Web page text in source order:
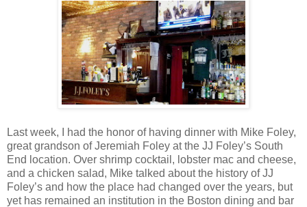
Last week, I had the honor of having dinner with Mike Foley,
great grandson of Jeremiah Foley at the JJ Foley’s South
End location. Over shrimp cocktail, lobster mac and cheese,
and a chicken salad, Mike talked about the history of JJ
Foley’s and how the place had changed over the years, but
yet has remained an institution in the Boston dining and bar